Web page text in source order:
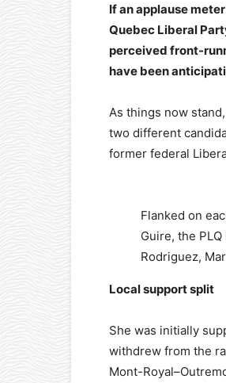
If an applause
Quebec Liberal
perceived front-
have been
As things now
two different
former federal
Flanked on
Guire, the
Rodriguez,
Local support split
She was initially
withdrew from the
Mont-